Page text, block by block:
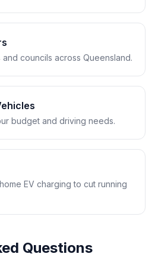
councils across Queensland.
budget and driving needs.
EV charging to cut running
Questions